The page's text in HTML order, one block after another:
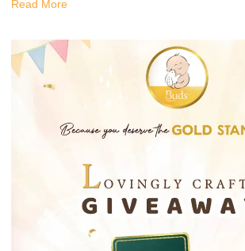
Read More